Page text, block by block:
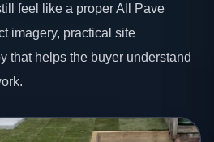
feel like a proper All Pave
imagery, practical site
that helps the buyer understand